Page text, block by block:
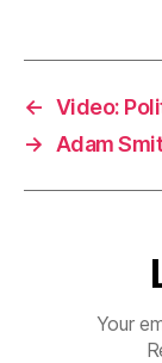
← Video:
→
Adam
Your